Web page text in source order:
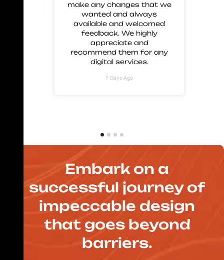
make any changes that we
wanted and always
available and welcomed
feedback. We highly
appreciate and
recommend them for any
digital services.
7 Days Ago
Embark on a
successful journey of
impeccable design
that goes beyond
barriers.